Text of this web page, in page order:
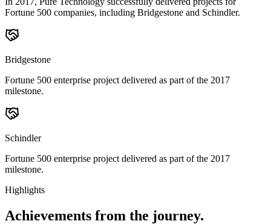
Fortune 500 companies, including Bridgestone and Schindler.
Bridgestone
Fortune 500 enterprise project delivered as part of the 2017
milestone.
Schindler
Fortune 500 enterprise project delivered as part of the 2017
milestone.
Highlights
Achievements from the journey.